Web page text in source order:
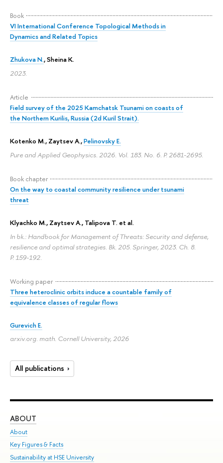
Book
VI International Conference Topological Methods in
Dynamics and Related Topics
Zhukova N.,Sheina K.
2023.
Article
Field survey of the 2025 Kamchatsk Tsunami on coasts of
the Northern Kurilis, Russia (2d Kuril Strait).
Kotenko M., Zaytsev A.,Pelinovsky E.
Pure and Applied Geophysics. 2026. Vol. 183. No. 6. P. 2681-2695.
Book chapter
On the way to coastal community resilience under tsunami
threat
Klyachko M., Zaytsev A., Talipova T. et al.
In bk.: Handbook for Management of Threats: Security and defense,
resilience and optimal strategies. Bk. 205. Springer, 2023. Ch. 8.
P. 159-192.
Working paper
Three heteroclinic orbits induce a countable family of
equivalence classes of regular flows
Gurevich E.
arxiv.org. math. Cornell University, 2026
All publications
ABOUT
About
Key Figures & Facts
Sustainability at HSE University